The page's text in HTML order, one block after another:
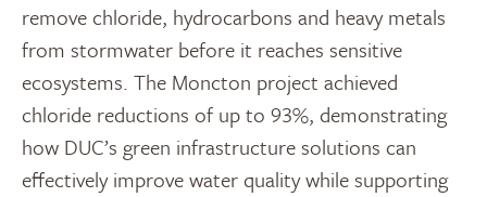
remove chloride, hydrocarbons and heavy metals
from stormwater before it reaches sensitive
ecosystems. The Moncton project achieved
chloride reductions of up to 93%, demonstrating
how DUC’s green infrastructure solutions can
effectively improve water quality while supporting